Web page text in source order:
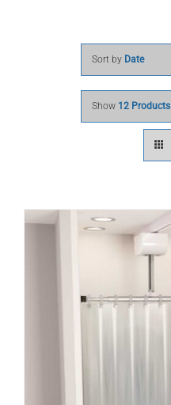
Sort by Date
Show 12 Products